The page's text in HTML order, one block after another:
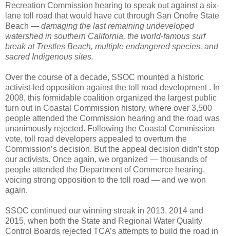
Recreation Commission hearing to speak out against a six-
lane toll road that would have cut through San Onofre State
Beach — damaging the last remaining undeveloped
watershed in southern California, the world-famous surf
break at Trestles Beach, multiple endangered species, and
sacred Indigenous sites.
Over the course of a decade, SSOC mounted a historic
activist-led opposition against the toll road development . In
2008, this formidable coalition organized the largest public
turn out in Coastal Commission history, where over 3,500
people attended the Commission hearing and the road was
unanimously rejected. Following the Coastal Commission
vote, toll road developers appealed to overturn the
Commission’s decision. But the appeal decision didn’t stop
our activists. Once again, we organized — thousands of
people attended the Department of Commerce hearing,
voicing strong opposition to the toll road — and we won
again.
SSOC continued our winning streak in 2013, 2014 and
2015, when both the State and Regional Water Quality
Control Boards rejected TCA’s attempts to build the road in